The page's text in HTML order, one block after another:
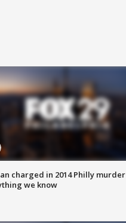
charged in 2014 Philly murder
we know